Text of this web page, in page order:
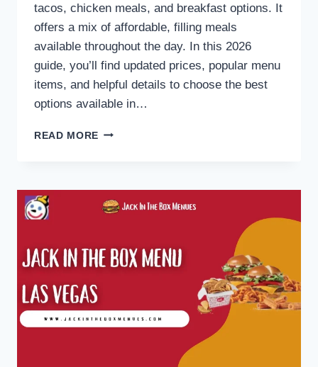
tacos, chicken meals, and breakfast options. It
offers a mix of affordable, filling meals
available throughout the day. In this 2026
guide, you’ll find updated prices, popular menu
items, and helpful details to choose the best
options available in…
READ MORE JACK
LOUISVILLE
MENU
DEALS
&